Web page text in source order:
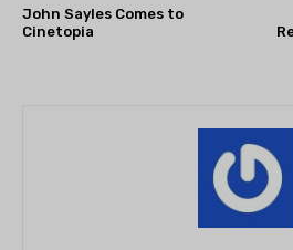
John Sayles Comes to
Cinetopia